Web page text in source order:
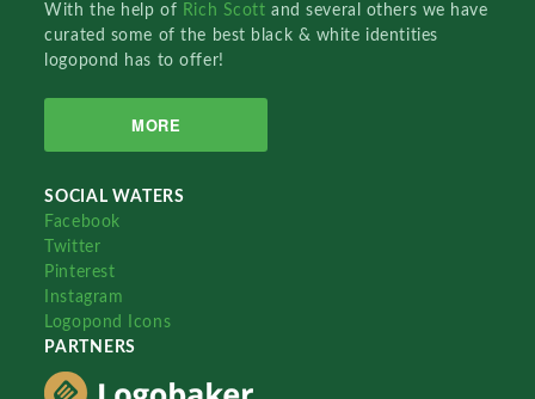
With the help of Rich Scottand several others we have
curated some of the best black & white identities
logopond has to offer!
MORE
SOCIAL WATERS
Facebook
Twitter
Pinterest
Instagram
Logopond Icons
PARTNERS